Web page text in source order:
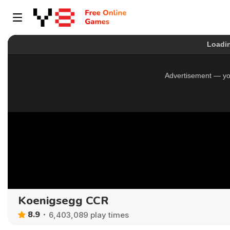
Koenigsegg CCR
8.9 6,403,089 play times